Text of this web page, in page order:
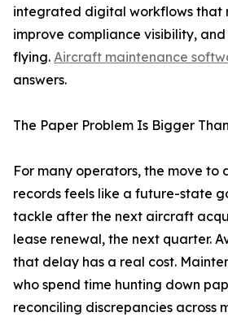
integrated digital workflows that
improve compliance visibility,
flying. Aircraft maintenance
answers.
The Paper Problem Is Bigger
For many operators, the move to
records feels like a future-state
tackle after the next aircraft
lease renewal, the next quarter.
that delay has a real cost.
who spend time hunting down
reconciling discrepancies across